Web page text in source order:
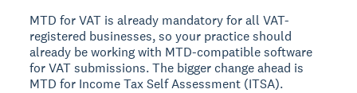
MTD for VAT is already mandatory for all VAT-
registered businesses, so your practice should
already be working with MTD-compatible software
for VAT submissions. The bigger change ahead is
MTD for Income Tax Self Assessment (ITSA).